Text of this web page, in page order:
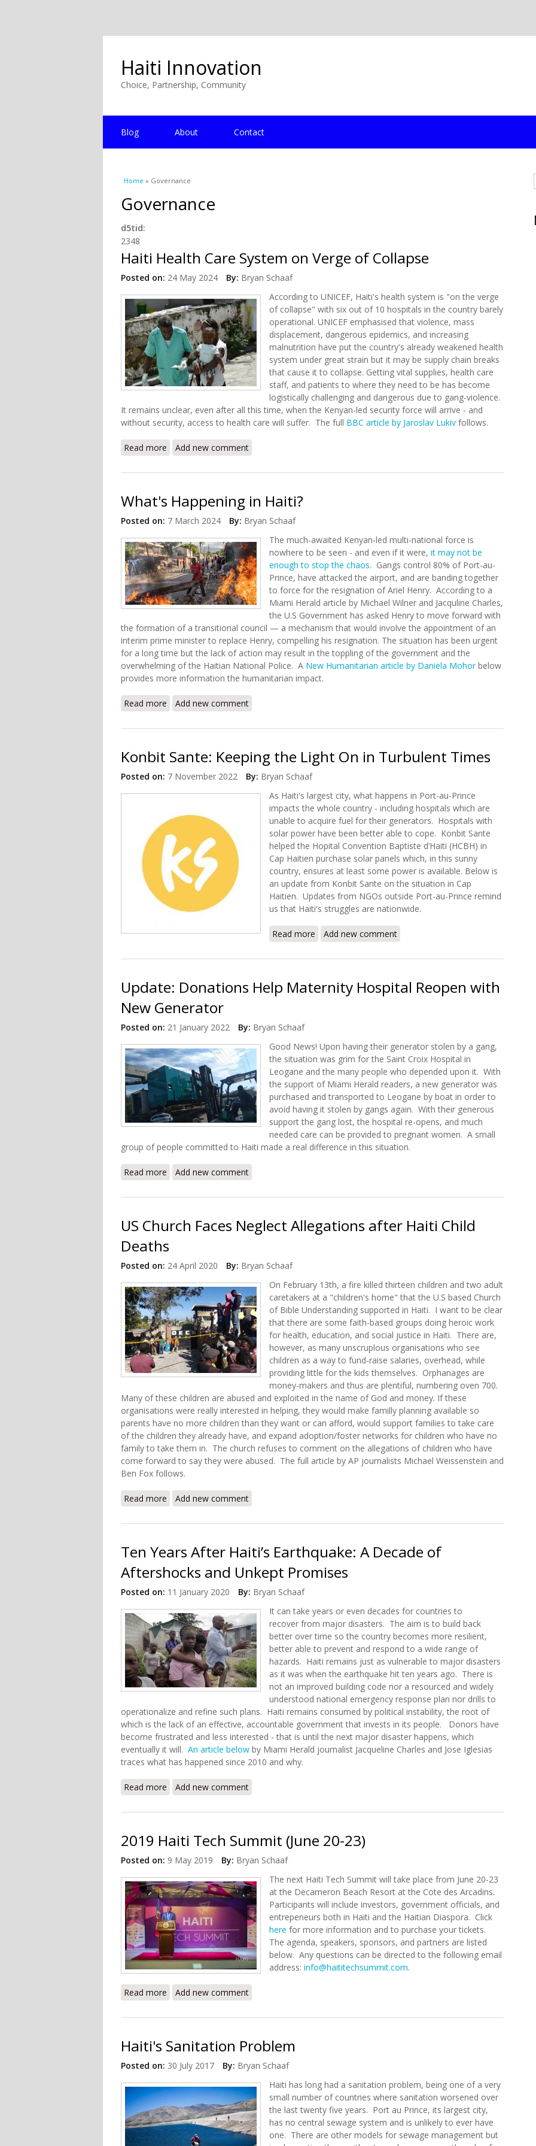
Haiti Innovation
Choice, Partnership, Community
Blog About Contact
You are here
Home » Governance
Governance
d5tid:
2348
Haiti Health Care System on Verge of Collapse
Posted on: 24 May 2024 By: Bryan Schaaf
According to UNICEF, Haiti's health system is "on the verge
of collapse" with six out of 10 hospitals in the country barely
operational. UNICEF emphasised that violence, mass
displacement, dangerous epidemics, and increasing
malnutrition have put the country's already weakened health
system under great strain but it may be supply chain breaks
that cause it to collapse. Getting vital supplies, health care
staff, and patients to where they need to be has become
logistically challenging and dangerous due to gang-violence.
It remains unclear, even after all this time, when the Kenyan-led security force will arrive - and
without security, access to health care will suffer. The full BBC article by Jaroslav Lukiv follows.
Read more about Haiti Health Care System on Verge of Collapse
Add new comment
What's Happening in Haiti?
Posted on: 7 March 2024 By: Bryan Schaaf
The much-awaited Kenyan-led multi-national force is
nowhere to be seen - and even if it were, it may not be
enough to stop the chaos. Gangs control 80% of Port-au-
Prince, have attacked the airport, and are banding together
to force for the resignation of Ariel Henry. According to a
Miami Herald article by Michael Wilner and Jacquline Charles,
the U.S Government has asked Henry to move forward with
the formation of a transitional council — a mechanism that would involve the appointment of an
interim prime minister to replace Henry, compelling his resignation. The situation has been urgent
for a long time but the lack of action may result in the toppling of the government and the
overwhelming of the Haitian National Police. A New Humanitarian article by Daniela Mohorbelow
provides more information the humanitarian impact.
Read more about What's Happening in Haiti?
Add new comment
Konbit Sante: Keeping the Light On in Turbulent Times
Posted on: 7 November 2022 By: Bryan Schaaf
As Haiti's largest city, what happens in Port-au-Prince
impacts the whole country - including hospitals which are
unable to acquire fuel for their generators. Hospitals with
solar power have been better able to cope. Konbit Sante
helped the Hopital Convention Baptiste d’Haiti (HCBH) in
Cap Haitien purchase solar panels which, in this sunny
country, ensures at least some power is available. Below is
an update from Konbit Sante on the situation in Cap
Haitien. Updates from NGOs outside Port-au-Prince remind
us that Haiti's struggles are nationwide.
Read more about Konbit Sante: Keeping the Light On in Turbulent
Add new comment
Update: Donations Help Maternity Hospital Reopen with
New Generator
Posted on: 21 January 2022 By: Bryan Schaaf
Good News! Upon having their generator stolen by a gang,
the situation was grim for the Saint Croix Hospital in
Leogane and the many people who depended upon it. With
the support of Miami Herald readers, a new generator was
purchased and transported to Leogane by boat in order to
avoid having it stolen by gangs again. With their generous
support the gang lost, the hospital re-opens, and much
needed care can be provided to pregnant women. A small
group of people committed to Haiti made a real difference in this situation.
Read more about Update: Donations Help Maternity Hospital Reopen with New Generator
Add new comment
US Church Faces Neglect Allegations after Haiti Child
Deaths
Posted on: 24 April 2020 By: Bryan Schaaf
On February 13th, a fire killed thirteen children and two adult
caretakers at a "children's home" that the U.S based Church
of Bible Understanding supported in Haiti. I want to be clear
that there are some faith-based groups doing heroic work
for health, education, and social justice in Haiti. There are,
however, as many unscruplous organisations who see
children as a way to fund-raise salaries, overhead, while
providing little for the kids themselves. Orphanages are
money-makers and thus are plentiful, numbering oven 700.
Many of these children are abused and exploited in the name of God and money. If these
organisations were really interested in helping, they would make familly planning available so
parents have no more children than they want or can afford, would support families to take care
of the children they already have, and expand adoption/foster networks for children who have no
family to take them in. The church refuses to comment on the allegations of children who have
come forward to say they were abused. The full article by AP journalists Michael Weissenstein and
Ben Fox follows.
Read more about US Church Faces Neglect Allegations after Haiti Child Deaths
Add new comment
Ten Years After Haiti’s Earthquake: A Decade of
Aftershocks and Unkept Promises
Posted on: 11 January 2020 By: Bryan Schaaf
It can take years or even decades for countries to
recover from major disasters. The aim is to build back
better over time so the country becomes more resilient,
better able to prevent and respond to a wide range of
hazards. Haiti remains just as vulnerable to major disasters
as it was when the earthquake hit ten years ago. There is
not an improved building code nor a resourced and widely
understood national emergency response plan nor drills to
operationalize and refine such plans. Haiti remains consumed by political instability, the root of
which is the lack of an effective, accountable government that invests in its people. Donors have
become frustrated and less interested - that is until the next major disaster happens, which
eventually it will. An article below by Miami Herald journalist Jacqueline Charles and Jose Iglesias
traces what has happened since 2010 and why.
Read more about Ten Years After Haiti’s Earthquake: A Decade of Aftershocks and Unkept Promises
Add new comment
2019 Haiti Tech Summit (June 20-23)
Posted on: 9 May 2019 By: Bryan Schaaf
The next Haiti Tech Summit will take place from June 20-23
at the Decameron Beach Resort at the Cote des Arcadins.
Participants will include investors, government officials, and
entrepeneurs both in Haiti and the Haitian Diaspora. Click
here for more information and to purchase your tickets.
The agenda, speakers, sponsors, and partners are listed
below. Any questions can be directed to the following email
address: info@haititechsummit.com.
Read more about 2019 Haiti Tech Summit (June 20-23)
Add new comment
Haiti's Sanitation Problem
Posted on: 30 July 2017 By: Bryan Schaaf
Haiti has long had a sanitation problem, being one of a very
small number of countries where sanitation worsened over
the last twenty five years. Port au Prince, its largest city,
has no central sewage system and is unlikely to ever have
one. There are other models for sewage management but